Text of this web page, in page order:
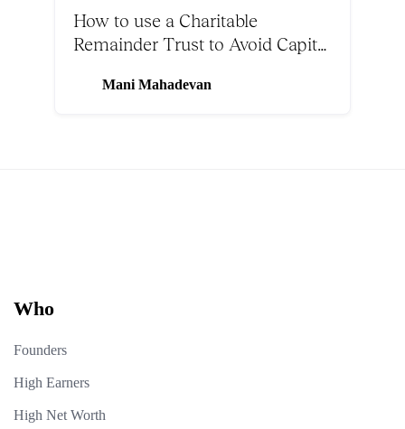
How to use a Charitable
Remainder Trust to Avoid Capital
Mani Mahadevan
Who
Founders
High Earners
High Net Worth